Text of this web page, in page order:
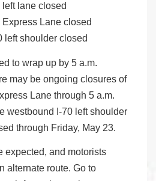
lane closed
Lane closed
left shoulder closed
to wrap up by 5 a.m.
may be ongoing closures of
Lane through 5 a.m.
westbound I-70 left shoulder
through Friday, May 23.
expected, and motorists
alternate route. Go to